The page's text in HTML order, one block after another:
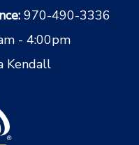
970-490-3336
- 4:00pm
Kendall